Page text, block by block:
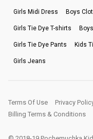
Girls Midi Dress Boys
Girls Tie Dye T-shirts
Girls Tie Dye Pants Kids
Girls Jeans
Terms Of Use Privacy
Billing Terms & Conditions